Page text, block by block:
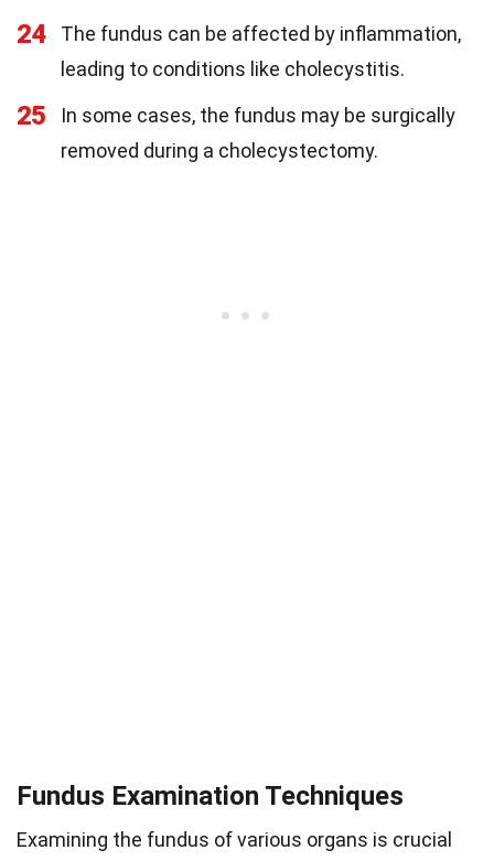
24
The fundus can be affected by inflammation,
leading to conditions like cholecystitis.
25
In some cases, the fundus may be surgically
removed during a cholecystectomy.
Fundus Examination Techniques
Examining the fundus of various organs is crucial